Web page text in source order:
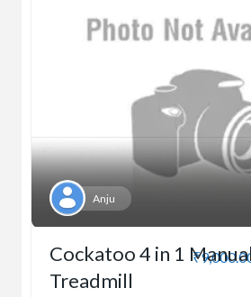
Anju
Cockatoo 4 in 1
Treadmill